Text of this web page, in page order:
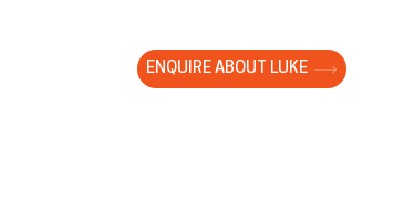
ENQUIRE ABOUT LUKE